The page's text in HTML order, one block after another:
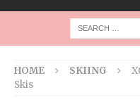
HOME SKIING
Skis